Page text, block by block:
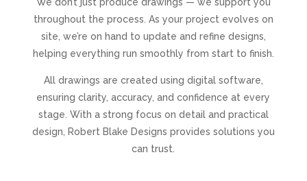
throughout the process. As your project evolves on
site, we’re on hand to update and refine designs,
helping everything run smoothly from start to finish.
All drawings are created using digital software,
ensuring clarity, accuracy, and confidence at every
stage. With a strong focus on detail and practical
design, Robert Blake Designs provides solutions you
can trust.